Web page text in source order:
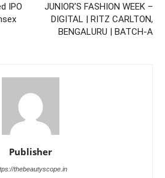
IPO
JUNIOR’S FASHION WEEK –
DIGITAL | RITZ CARLTON,
BENGALURU | BATCH-A
Publisher
thebeautyscope.in